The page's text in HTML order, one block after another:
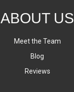
ABOUT US
Meet the Team
Blog
Reviews